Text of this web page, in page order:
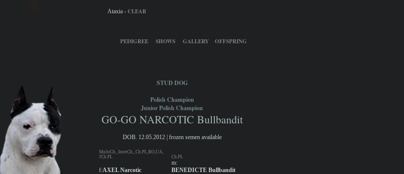
Ataxia - CLEAR
PEDIGREE SHOWS GALLERY OFFSPRING
STUD DOG
Polish Champion
Junior Polish Champion
GO-GO NARCOTIC Bullbandit
DOB. 12.05.2012 | frozen semen available
MultiCh., InterCh., Ch.PL,RO,UA,
JCh.PL
f:AXEL Narcotic
Ch.PL
m:
BENEDICTE Bullbandit